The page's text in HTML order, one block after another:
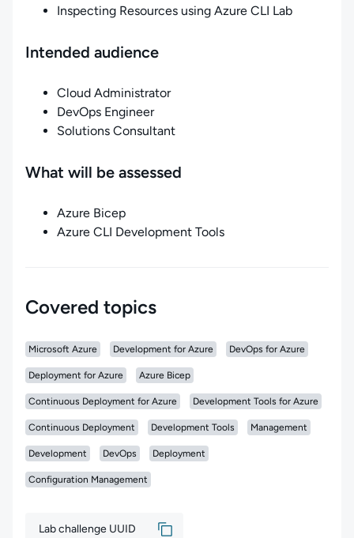
Inspecting Resources using Azure CLI Lab
Intended audience
Cloud Administrator
DevOps Engineer
Solutions Consultant
What will be assessed
Azure Bicep
Azure CLI Development Tools
Covered topics
Microsoft Azure Development for Azure DevOps for Azure
Deployment for Azure Azure Bicep
Continuous Deployment for Azure Development Tools for Azure
Continuous Deployment Development Tools Management
Development DevOps Deployment
Configuration Management
Lab challenge UUID